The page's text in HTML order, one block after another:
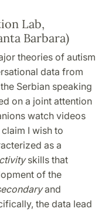
Lab,
Barbara)
theories of autism
data from
Serbian speaking
on a joint attention
watch videos
I wish to
as a
skills that
of the
and
the data lead